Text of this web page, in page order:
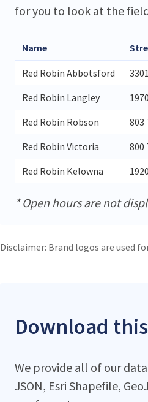
for you to look at the
Name
Red Robin Abbotsford
Red Robin Langley
Red Robin Robson
803
Red Robin Victoria
800
Red Robin Kelowna
* Open hours are not
Disclaimer: Brand logos are used
Download
We provide all of our data
JSON, Esri Shapefile,